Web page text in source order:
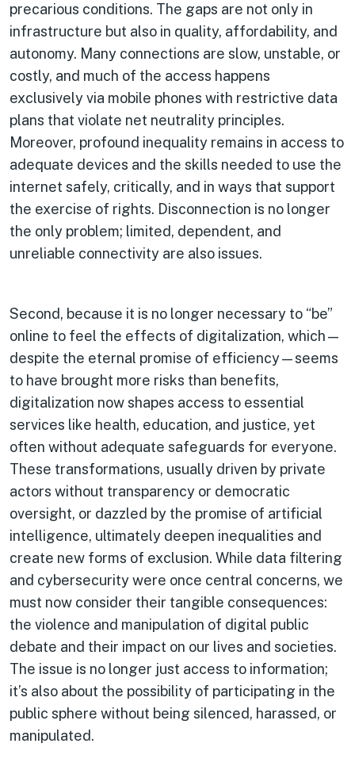
precarious conditions. The gaps are not only in
infrastructure but also in quality, affordability, and
autonomy. Many connections are slow, unstable, or
costly, and much of the access happens
exclusively via mobile phones with restrictive data
plans that violate net neutrality principles.
Moreover, profound inequality remains in access to
adequate devices and the skills needed to use the
internet safely, critically, and in ways that support
the exercise of rights. Disconnection is no longer
the only problem; limited, dependent, and
unreliable connectivity are also issues.
Second, because it is no longer necessary to “be”
online to feel the effects of digitalization, which—
despite the eternal promise of efficiency—seems
to have brought more risks than benefits,
digitalization now shapes access to essential
services like health, education, and justice, yet
often without adequate safeguards for everyone.
These transformations, usually driven by private
actors without transparency or democratic
oversight, or dazzled by the promise of artificial
intelligence, ultimately deepen inequalities and
create new forms of exclusion. While data filtering
and cybersecurity were once central concerns, we
must now consider their tangible consequences:
the violence and manipulation of digital public
debate and their impact on our lives and societies.
The issue is no longer just access to information;
it’s also about the possibility of participating in the
public sphere without being silenced, harassed, or
manipulated.